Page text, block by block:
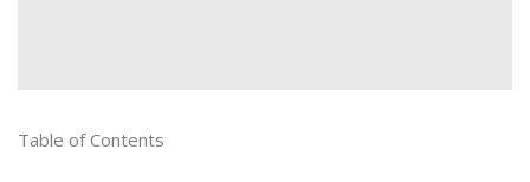
Table of Contents